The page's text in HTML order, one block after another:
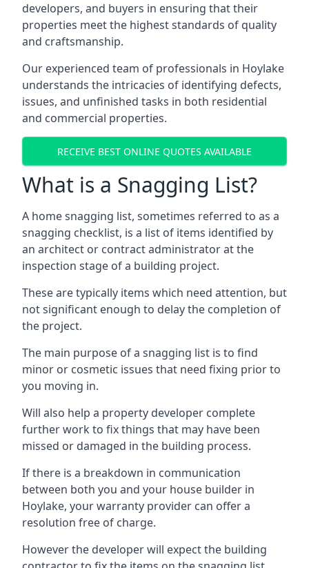
developers, and buyers in ensuring that their
properties meet the highest standards of quality
and craftsmanship.
Our experienced team of professionals in Hoylake
understands the intricacies of identifying defects,
issues, and unfinished tasks in both residential
and commercial properties.
RECEIVE BEST ONLINE QUOTES AVAILABLE
What is a Snagging List?
A home snagging list, sometimes referred to as a
snagging checklist, is a list of items identified by
an architect or contract administrator at the
inspection stage of a building project.
These are typically items which need attention, but
not significant enough to delay the completion of
the project.
The main purpose of a snagging list is to find
minor or cosmetic issues that need fixing prior to
you moving in.
Will also help a property developer complete
further work to fix things that may have been
missed or damaged in the building process.
If there is a breakdown in communication
between both you and your house builder in
Hoylake, your warranty provider can offer a
resolution free of charge.
However the developer will expect the building